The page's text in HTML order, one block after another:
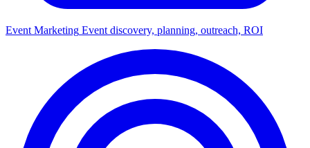
Event Marketing Event discovery, planning, outreach, ROI